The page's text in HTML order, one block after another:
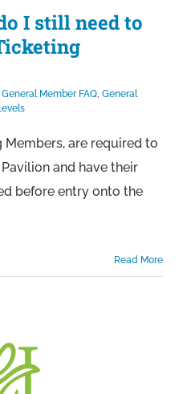
I still need to
General Member FAQ, General
are required to
and have their
before entry onto the
Read More